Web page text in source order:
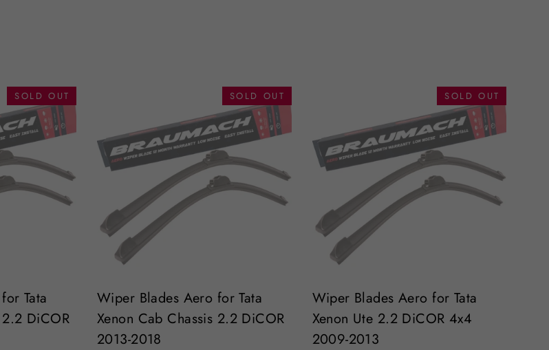
SOLD OUT
Tata
DiCOR
SOLD OUT
Wiper Blades Aero for Tata
Xenon Cab Chassis 2.2 DiCOR
2013-2018
SOLD OUT
Wiper Blades Aero for Tata
Xenon Ute 2.2 DiCOR 4x4
2009-2013